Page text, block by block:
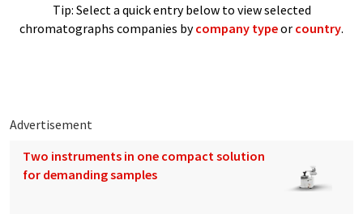
Tip: Select a quick entry below to view selected
chromatographs companies bycompany typeor country.
Advertisement
Two instruments in one compact solution
for demanding samples